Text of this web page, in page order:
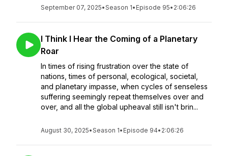
September 07, 2025•Season 1• Episode 95• 2:06:26
I Think I Hear the Coming of a Planetary
Roar
In times of rising frustration over the state of
nations, times of personal, ecological, societal,
and planetary impasse, when cycles of senseless
suffering seemingly repeat themselves over and
over, and all the global upheaval still isn't brin...
August 30, 2025•Season 1• Episode 94• 2:06:26